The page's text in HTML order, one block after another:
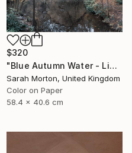
$320
"Blue Autumn Water - Limited Edition of 10" Photograph
Sarah Morton, United Kingdom
Color on Paper
58.4 x 40.6 cm